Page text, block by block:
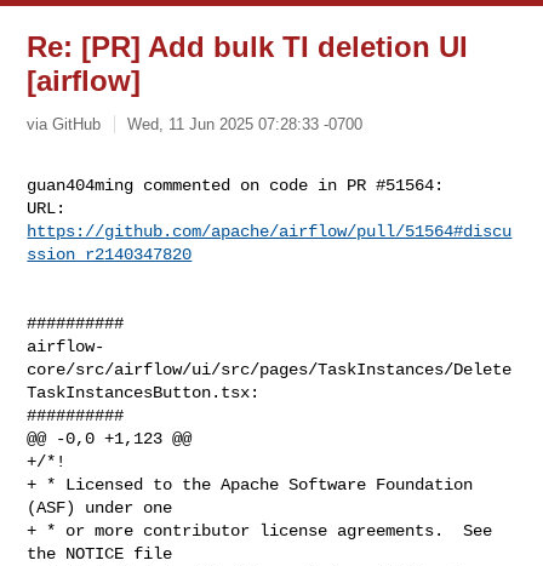
Re: [PR] Add bulk TI deletion UI
[airflow]
via GitHub Wed, 11 Jun 2025 07:28:33 -0700
guan404ming commented on code in PR #51564:
https://github.com/apache/airflow/pull/51564#discu
ssion_r2140347820
##########
airflow-
core/src/airflow/ui/src/pages/TaskInstances/Delete
TaskInstancesButton.tsx:
##########
@@ -0,0 +1,123 @@
+/*!
+ * Licensed to the Apache Software Foundation
(ASF) under one
+ * or more contributor license agreements.  See
the NOTICE file